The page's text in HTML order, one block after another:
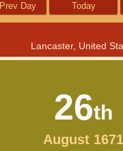
Prev Day Today
Lancaster, United
26th
August 1671